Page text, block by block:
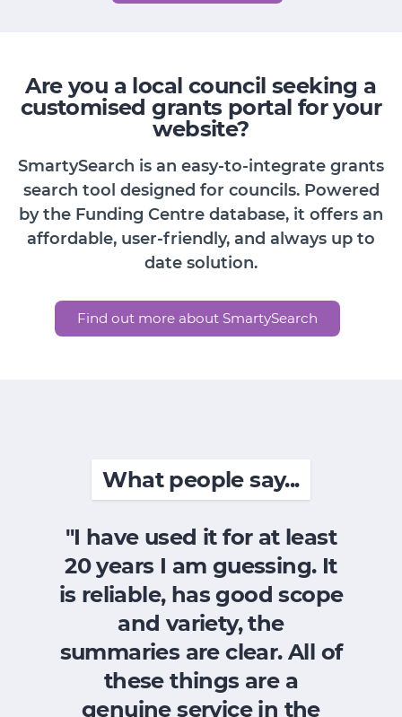
Are you a local council seeking a
customised grants portal for your
website?
SmartySearch is an easy-to-integrate grants
search tool designed for councils. Powered
by the Funding Centre database, it offers an
affordable, user-friendly, and always up to
date solution.
Find out more about SmartySearch
What people say...
"I have used it for at least
20 years I am guessing. It
is reliable, has good scope
and variety, the
summaries are clear. All of
these things are a
genuine service in the